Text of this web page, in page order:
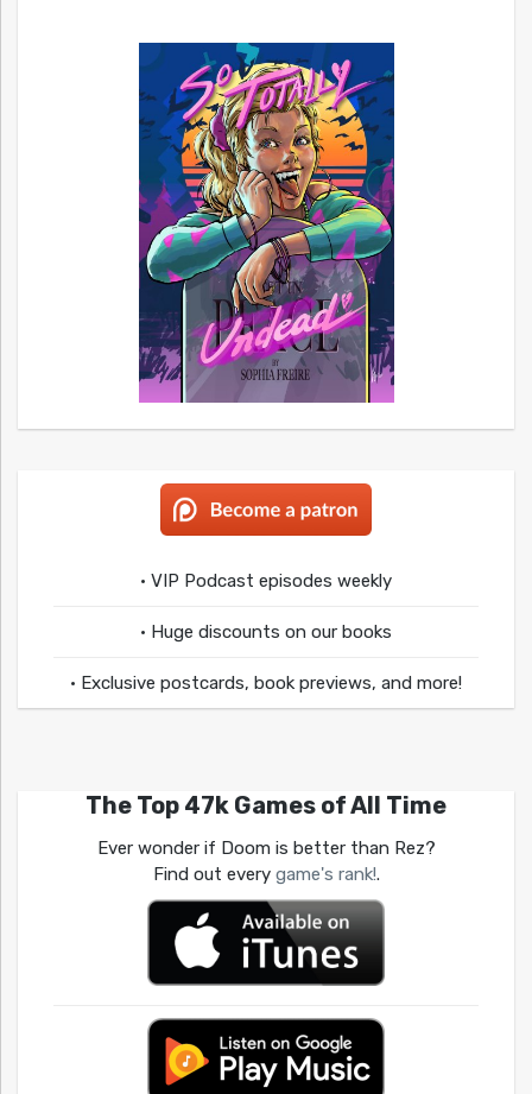
• VIP Podcast episodes weekly
• Huge discounts on our books
• Exclusive postcards, book previews, and more!
The Top 47k Games of All Time
Ever wonder if Doom is better than Rez?
Find out every game's rank!.